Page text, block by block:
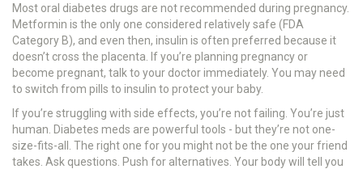
Most oral diabetes drugs are not recommended during pregnancy.
Metformin is the only one considered relatively safe (FDA
Category B), and even then, insulin is often preferred because it
doesn’t cross the placenta. If you’re planning pregnancy or
become pregnant, talk to your doctor immediately. You may need
to switch from pills to insulin to protect your baby.
If you’re struggling with side effects, you’re not failing. You’re just
human. Diabetes meds are powerful tools - but they’re not one-
size-fits-all. The right one for you might not be the one your friend
takes. Ask questions. Push for alternatives. Your body will tell you